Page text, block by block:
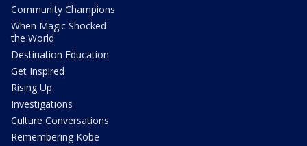
Community Champions
When Magic Shocked
the World
Destination Education
Get Inspired
Rising Up
Investigations
Culture Conversations
Remembering Kobe